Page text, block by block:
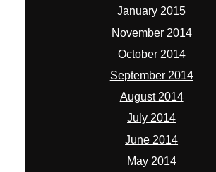
January 2015
November 2014
October 2014
September 2014
August 2014
July 2014
June 2014
May 2014